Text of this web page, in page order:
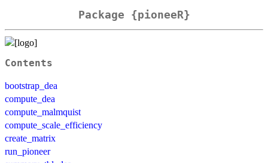
Package {pioneeR}
Contents
bootstrap_dea
compute_dea
compute_malmquist
compute_scale_efficiency
create_matrix
run_pioneer